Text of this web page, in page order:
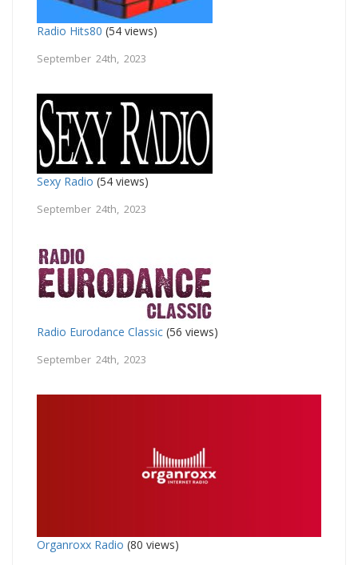
Radio Hits80 (54 views)
September 24th, 2023
Sexy Radio (54 views)
September 24th, 2023
Radio Eurodance Classic (56 views)
September 24th, 2023
Organroxx Radio (80 views)